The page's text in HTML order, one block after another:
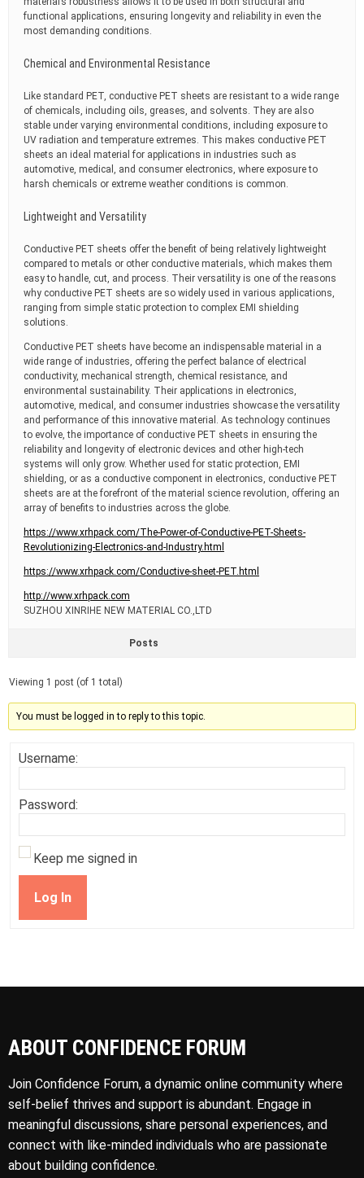
functional applications, ensuring longevity and reliability in even the
most demanding conditions.
Chemical and Environmental Resistance
Like standard PET, conductive PET sheets are resistant to a wide range
of chemicals, including oils, greases, and solvents. They are also
stable under varying environmental conditions, including exposure to
UV radiation and temperature extremes. This makes conductive PET
sheets an ideal material for applications in industries such as
automotive, medical, and consumer electronics, where exposure to
harsh chemicals or extreme weather conditions is common.
Lightweight and Versatility
Conductive PET sheets offer the benefit of being relatively lightweight
compared to metals or other conductive materials, which makes them
easy to handle, cut, and process. Their versatility is one of the reasons
why conductive PET sheets are so widely used in various applications,
ranging from simple static protection to complex EMI shielding
solutions.
Conductive PET sheets have become an indispensable material in a
wide range of industries, offering the perfect balance of electrical
conductivity, mechanical strength, chemical resistance, and
environmental sustainability. Their applications in electronics,
automotive, medical, and consumer industries showcase the versatility
and performance of this innovative material. As technology continues
to evolve, the importance of conductive PET sheets in ensuring the
reliability and longevity of electronic devices and other high-tech
systems will only grow. Whether used for static protection, EMI
shielding, or as a conductive component in electronics, conductive PET
sheets are at the forefront of the material science revolution, offering an
array of benefits to industries across the globe.
https://www.xrhpack.com/The-Power-of-Conductive-PET-Sheets-
Revolutionizing-Electronics-and-Industry.html
https://www.xrhpack.com/Conductive-sheet-PET.html
http://www.xrhpack.com
SUZHOU XINRIHE NEW MATERIAL CO.,LTD
Posts
Viewing 1 post (of 1 total)
You must be logged in to reply to this topic.
Username:
Password:
Keep me signed in
Log In
ABOUT CONFIDENCE FORUM
Join Confidence Forum, a dynamic online community where
self-belief thrives and support is abundant. Engage in
meaningful discussions, share personal experiences, and
connect with like-minded individuals who are passionate
about building confidence.